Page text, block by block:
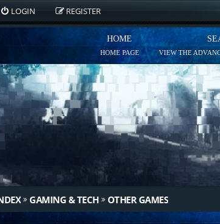
LOGIN REGISTER
HOME
HOME PAGE VIEW THE
GAMING & TECH OTHER GAMES